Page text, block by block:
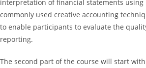
interpretation of financial statements using
commonly used creative accounting
to enable participants to evaluate the
reporting.
The second part of the course will start